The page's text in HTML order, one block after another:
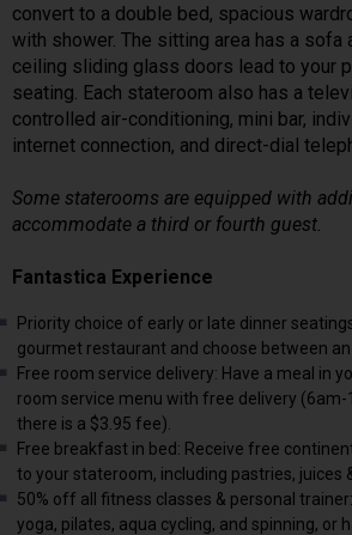
convert to a double bed, spacious
with shower. The sitting area has a sofa
ceiling sliding glass doors lead to your
seating. Each stateroom also has a
controlled air-conditioning, mini bar,
internet connection, and direct-dial
Some staterooms are equipped with
accommodate a third or fourth guest.
Fantastica Experience
Priority choice of early or late dinner
gourmet restaurant and choose between an
Free room service delivery: Have a meal in
room service menu with free delivery
there is a $3.95 fee).
Free breakfast in bed: Receive free
to your stateroom, including pastries, juices
50% off all fitness classes & personal
yoga, pilates, aqua cycling, and spinning, or